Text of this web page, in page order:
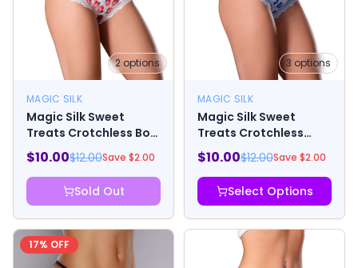
2options
MAGIC SILK
Magic Silk Sweet
Treats Crotchless Boy
Short with Lube Peach
$10.00$12.00Save $2.00
Sold Out
3 options
MAGIC SILK
Magic Silk Sweet
Treats Crotchless
Thong with Lube
Blueberry
$10.00$12.00Save $2.00
Select Options
17% OFF